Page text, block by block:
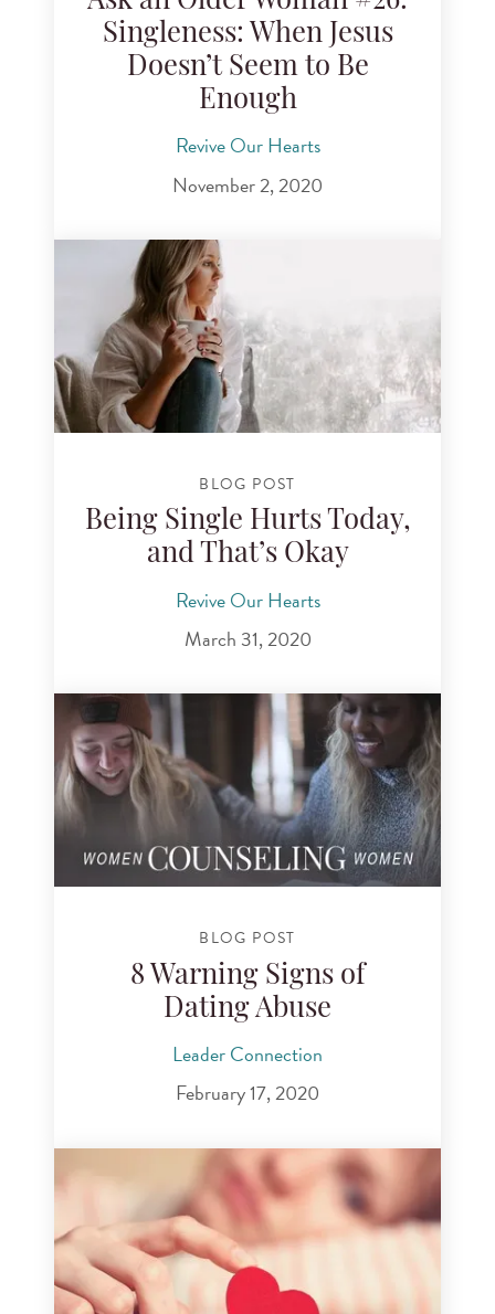
Singleness: When Jesus
Doesn’t Seem to Be
Enough
Revive Our Hearts
November 2, 2020
BLOG POST
Being Single Hurts Today,
and That’s Okay
Revive Our Hearts
March 31, 2020
BLOG POST
8 Warning Signs of
Dating Abuse
Leader Connection
February 17, 2020